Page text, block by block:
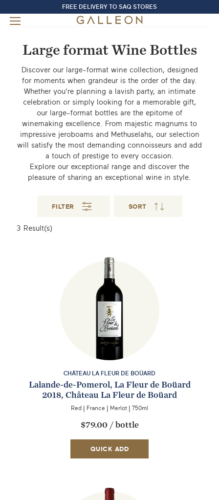
FREE DELIVERY TO SAQ STORES
Large format Wine Bottles
Discover our large-format wine collection, designed
for moments when grandeur is the order of the day.
Whether you're planning a lavish party, an intimate
celebration or simply looking for a memorable gift,
our large-format bottles are the epitome of
winemaking excellence. From majestic magnums to
impressive jeroboams and Methuselahs, our selection
will satisfy the most demanding connoisseurs and add
a touch of prestige to every occasion.
Explore our exceptional range and discover the
pleasure of sharing an exceptional wine in style.
3 Result(s)
FILTER SORT
CHÂTEAU LA FLEUR DE BOÜARD
Lalande-de-Pomerol, La Fleur de Boüard
2018, Château La Fleur de Boüard
Red France Merlot 750ml
$79.00 / bottle
QUICK ADD